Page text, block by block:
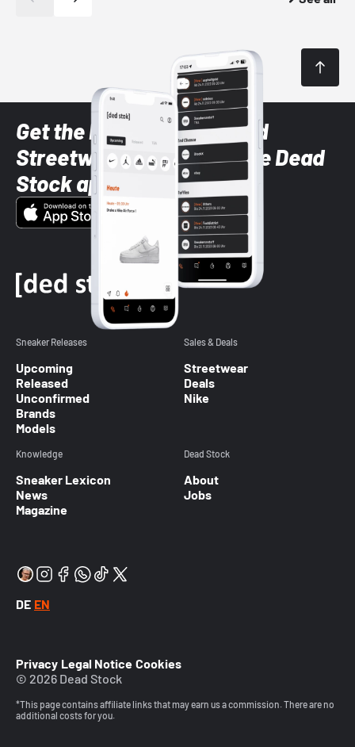
Get the latest Sneaker and
Streetwear styles with the Dead
Stock app
Sneaker Releases
Upcoming
Released
Unconfirmed
Brands
Models
Sales & Deals
Streetwear
Deals
Nike
Knowledge
Sneaker Lexicon
News
Magazine
Dead Stock
About
Jobs
DE EN
Privacy Legal Notice Cookies
© 2026 Dead Stock
*This page contains affiliate links that may earn us a commission. There are no
additional costs for you.